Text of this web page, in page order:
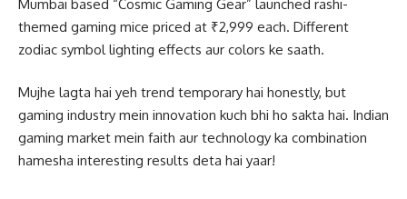
Mumbai based “Cosmic Gaming Gear” launched rashi-
themed gaming mice priced at ₹2,999 each. Different
zodiac symbol lighting effects aur colors ke saath.
Mujhe lagta hai yeh trend temporary hai honestly, but
gaming industry mein innovation kuch bhi ho sakta hai. Indian
gaming market mein faith aur technology ka combination
hamesha interesting results deta hai yaar!